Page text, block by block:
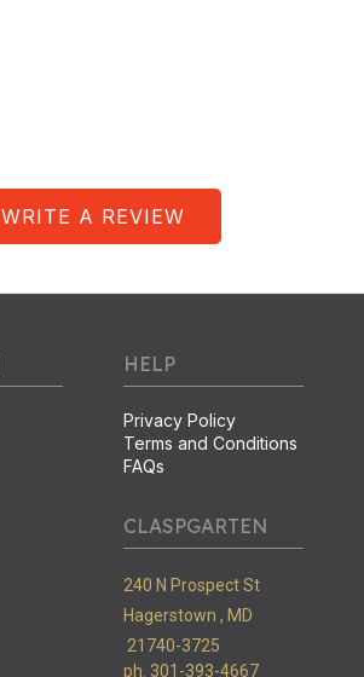
WRITE A REVIEW
HELP
Privacy Policy
Terms and Conditions
FAQs
CLASPGARTEN
240 N Prospect St
Hagerstown , MD
21740-3725
ph. 301-393-4667